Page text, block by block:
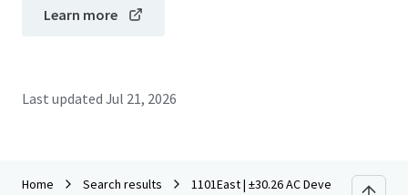
Learn more
Last updated Jul 21, 2026
Home Search results 1101East | ±30.26 AC Development Site